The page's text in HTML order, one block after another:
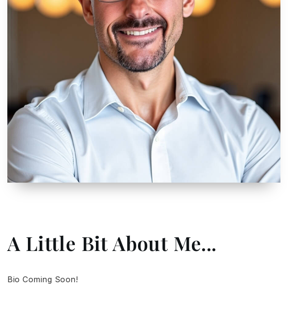
A Little Bit About Me...
Bio Coming Soon!